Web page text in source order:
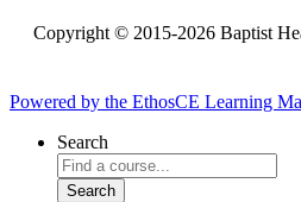
Copyright © 2015-2026 Baptist
Powered by the EthosCE Learning
Search